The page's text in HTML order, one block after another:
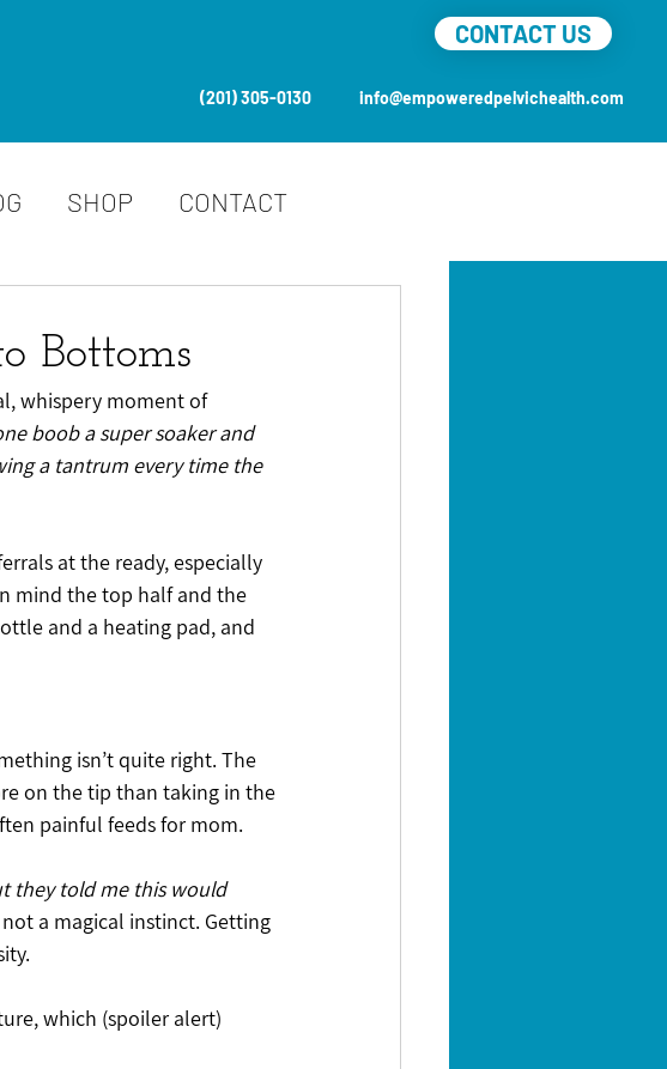
CONTACT US
(201) 305-0130 info@empoweredpelvichealth.com
SHOP CONTACT
Bottoms
whispery moment of
boob a super soaker and
a tantrum every time the
at the ready, especially
mind the top half and the
and a heating pad, and
isn’t quite right. The
on the tip than taking in the
painful feeds for mom.
they told me this would
a magical instinct. Getting
which (spoiler alert)